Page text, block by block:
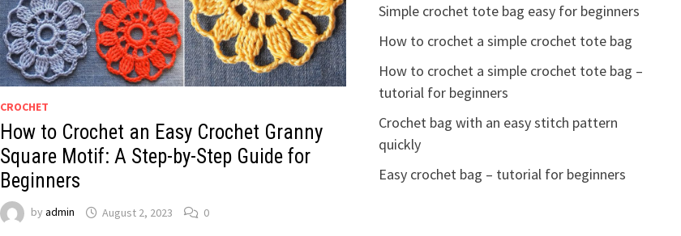
CROCHET
How to Crochet an Easy Crochet Granny
Square Motif: A Step-by-Step Guide for
Beginners
by admin August 2, 2023 0
Simple crochet tote bag easy for beginners
How to crochet a simple crochet tote bag
How to crochet a simple crochet tote bag –
tutorial for beginners
Crochet bag with an easy stitch pattern
quickly
Easy crochet bag – tutorial for beginners